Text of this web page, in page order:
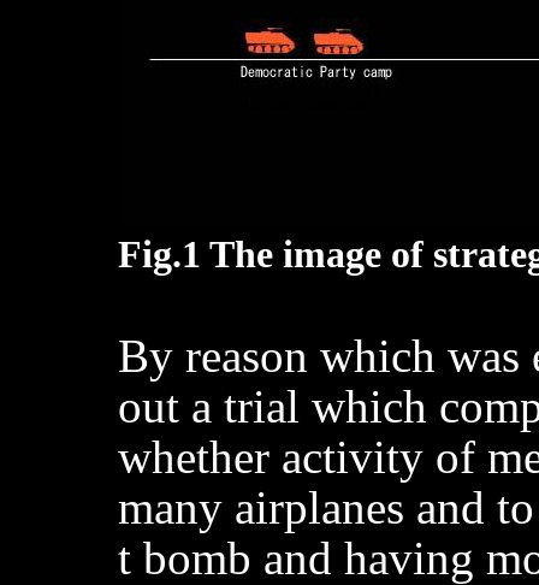
Fig.1 The image of
By reason which was
out a trial which
whether activity of
many airplanes and
t bomb and having